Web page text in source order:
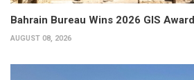
Bahrain Bureau Wins 2026 GIS Award
AUGUST 08, 2026